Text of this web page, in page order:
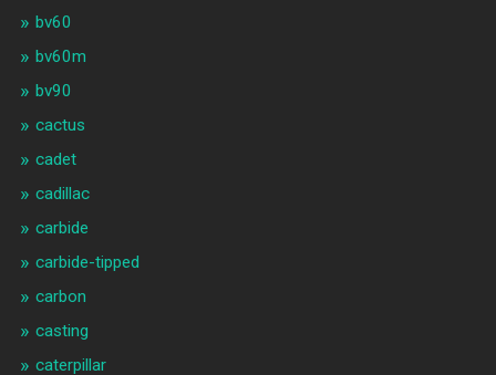
bv60
bv60m
bv90
cactus
cadet
cadillac
carbide
carbide-tipped
carbon
casting
caterpillar